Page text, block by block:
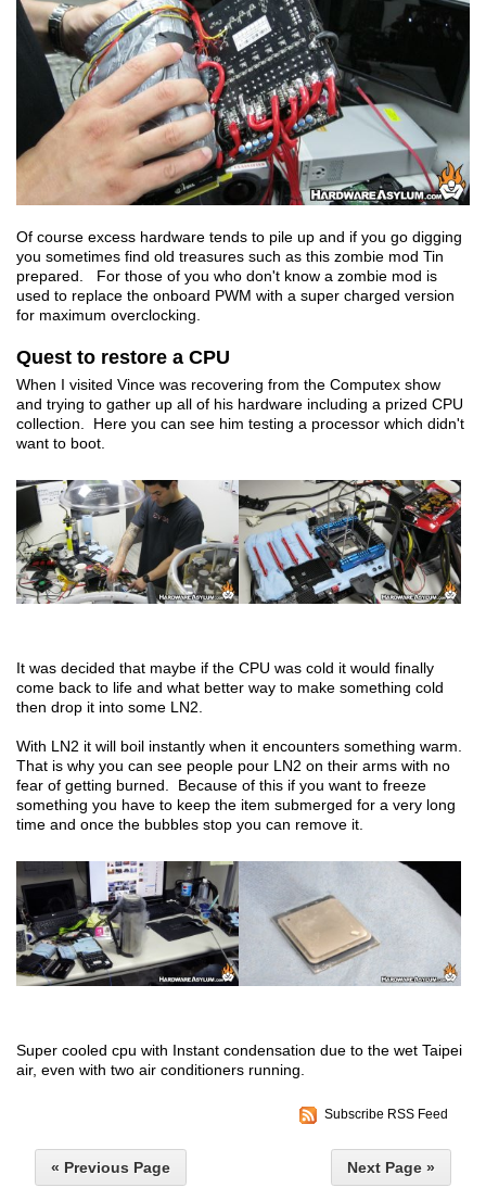
Of course excess hardware tends to pile up and if you go digging
you sometimes find old treasures such as this zombie mod Tin
prepared. For those of you who don't know a zombie mod is
used to replace the onboard PWM with a super charged version
for maximum overclocking.
Quest to restore a CPU
When I visited Vince was recovering from the Computex show
and trying to gather up all of his hardware including a prized CPU
collection. Here you can see him testing a processor which didn't
want to boot.
It was decided that maybe if the CPU was cold it would finally
come back to life and what better way to make something cold
then drop it into some LN2.
With LN2 it will boil instantly when it encounters something warm.
That is why you can see people pour LN2 on their arms with no
fear of getting burned. Because of this if you want to freeze
something you have to keep the item submerged for a very long
time and once the bubbles stop you can remove it.
Super cooled cpu with Instant condensation due to the wet Taipei
air, even with two air conditioners running.
Subscribe RSS Feed
« Previous Page Next Page »